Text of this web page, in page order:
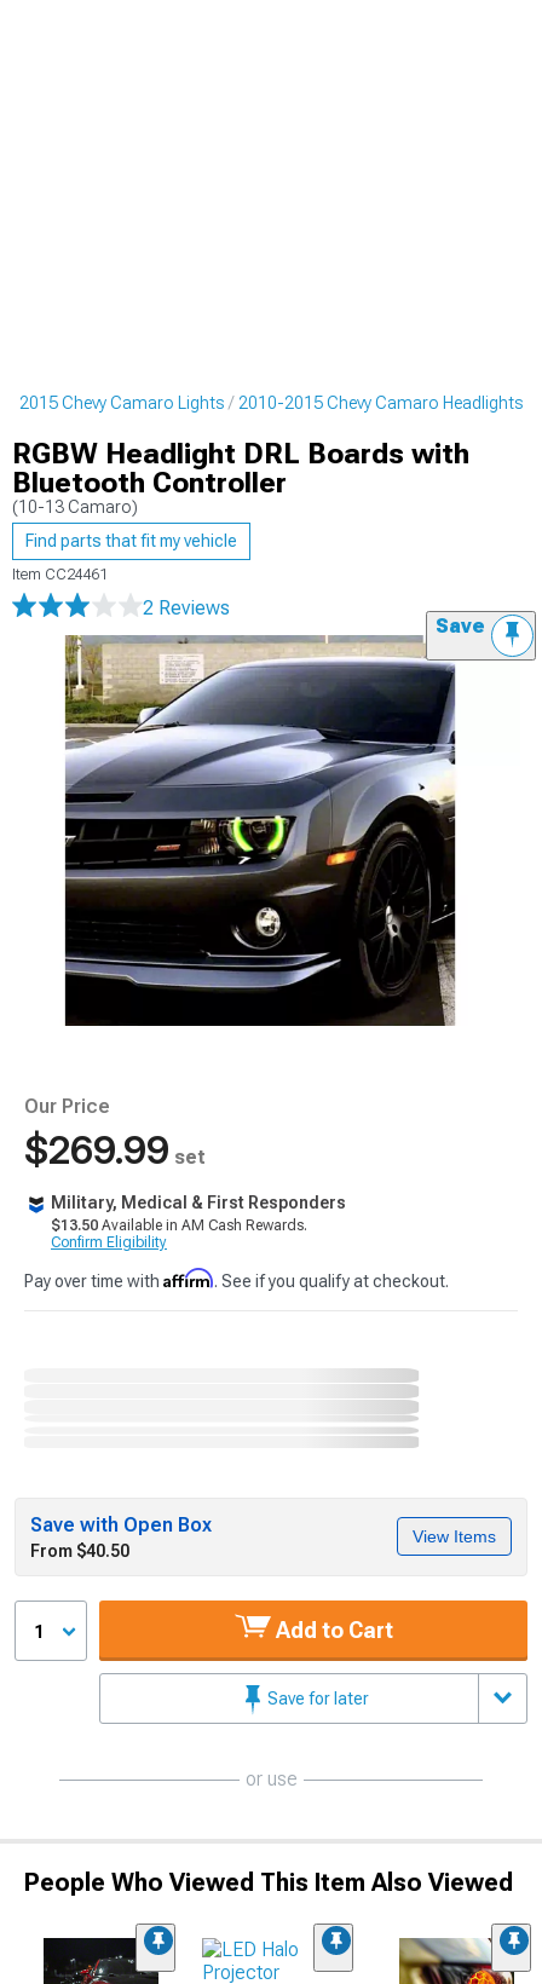
2015 Chevy Camaro Lights 2010-2015 Chevy Camaro Headlights
RGBW Headlight DRL Boards with
Bluetooth Controller
(10-13 Camaro)
Find parts that fit my vehicle
Item CC24461
2 Reviews
Save
Our Price
$269.99 set
Military, Medical & First Responders
$13.50 Available in AM Cash Rewards.
Confirm Eligibility
Pay over time with Affirm. See if you qualify at checkout.
Save with Open Box
From $40.50
View Items
1 Add to Cart
Save for later
or use
People Who Viewed This Item Also Viewed